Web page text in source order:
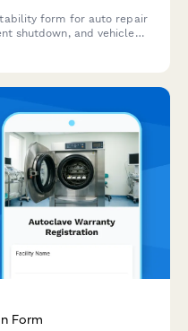
form for auto repair
shutdown, and vehicle
Form